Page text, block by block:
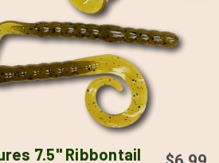
7.5" Ribbontail